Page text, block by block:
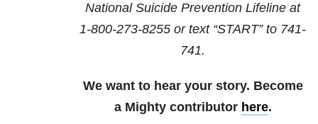
National Suicide Prevention Lifeline at
1-800-273-8255 or text “START” to 741-
741.
We want to hear your story. Become
a Mighty contributor here.